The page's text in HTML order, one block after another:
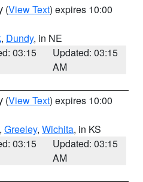
(View Text) expires 10:00
, Dundy, in NE
03:15
Updated: 03:15
AM
(View Text) expires 10:00
, Greeley, Wichita, in KS
03:15
Updated: 03:15
AM